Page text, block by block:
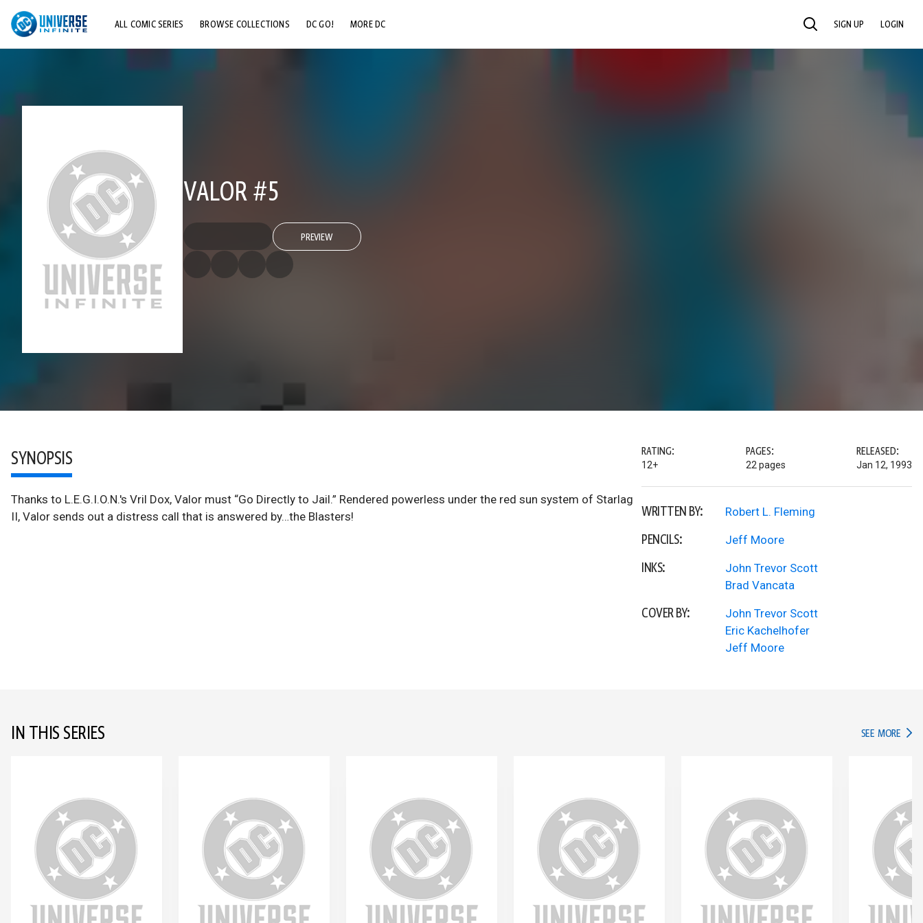
ALL COMIC SERIES BROWSE COLLECTIONS DC GO! MORE DC SEARCH SIGN UP LOGIN
VALOR #5
PREVIEW
SYNOPSIS
Thanks to L.E.G.I.O.N.'s Vril Dox, Valor must “Go Directly to Jail.” Rendered powerless under the red sun system of Starlag
II, Valor sends out a distress call that is answered by…the Blasters!
RATING:
12+
PAGES:
22 pages
RELEASED:
Jan 12, 1993
WRITTEN BY: Robert L. Fleming
PENCILS: Jeff Moore
INKS:
John Trevor Scott
Brad Vancata
COVER BY:
John Trevor Scott
Eric Kachelhofer
Jeff Moore
IN THIS SERIES SEE MORE IN